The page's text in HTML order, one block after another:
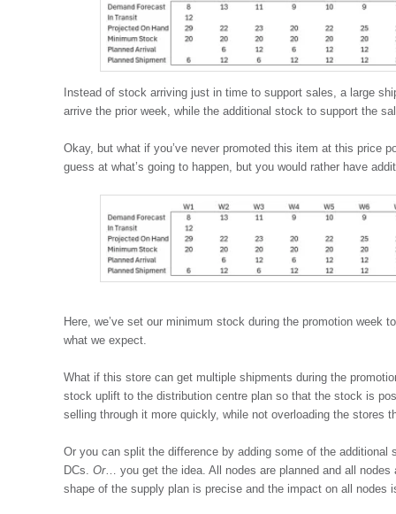
Instead of stock arriving just in time to support sales, a large
arrive the prior week, while the additional stock to support the
Okay, but what if you’ve never promoted this item at this price
guess at what’s going to happen, but you would rather have
Here, we’ve set our minimum stock during the promotion week
what we expect.
What if this store can get multiple shipments during the
stock uplift to the distribution centre plan so that the stock is
selling through it more quickly, while not overloading the stores
Or you can split the difference by adding some of the
DCs.Or… you get the idea. All nodes are planned and all
shape of the supply plan is precise and the impact on all nodes